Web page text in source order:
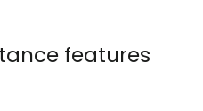
features